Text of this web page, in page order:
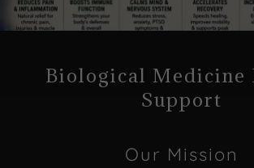
Biological Medicine
Support
Our Mission